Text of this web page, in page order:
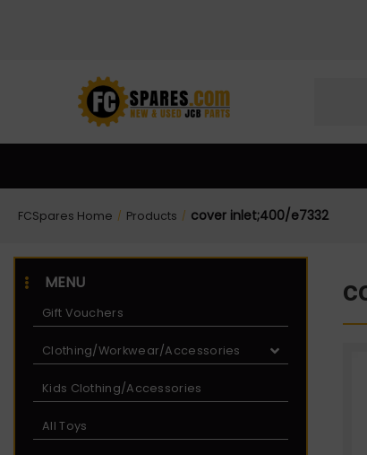
FCSpares Home / Products / cover inlet;400/e7332
MENU
Gift Vouchers
Clothing/Workwear/Accessories
Kids Clothing/Accessories
All Toys